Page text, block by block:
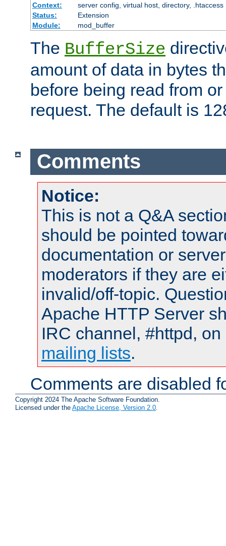
Context:
server config, virtual host, directory, .htaccess
Status:
Extension
Module:
mod_buffer
The BufferSize
amount of data in bytes
before being read from
request. The default is
Comments
Notice:
This is not a Q&A
should be pointed
documentation or
moderators if they are
invalid/off-topic.
Apache HTTP Server
IRC channel, #httpd,
mailing lists.
Comments are disabled
Copyright 2024 The Apache Software Foundation.
Licensed under the Apache License, Version 2.0